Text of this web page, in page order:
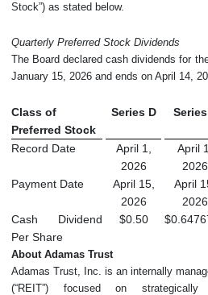
Stock”) as stated below.
Quarterly Preferred Stock Dividends
The Board declared cash dividends for
January 15, 2026 and ends on April 14,
Class of
Preferred Stock
Series D
Record Date
April 1,
2026
April 1,
2026
Payment Date
April 15,
2026
April
2026
Cash Dividend
Per Share
$0.50
About Adamas Trust
Adamas Trust, Inc. is an internally
(“REIT”) focused on